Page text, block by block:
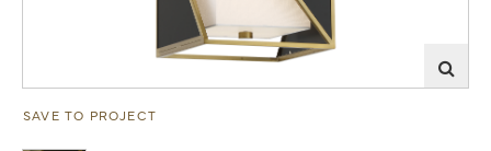
SAVE TO PROJECT